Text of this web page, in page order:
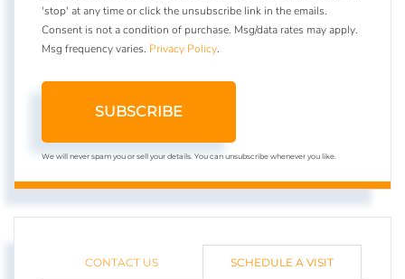
'stop' at any time or click the unsubscribe link in the emails.
Consent is not a condition of purchase. Msg/data rates may apply.
Msg frequency varies. Privacy Policy.
SUBSCRIBE
We will never spam you or sell your details. You can unsubscribe whenever you like.
CONTACT US SCHEDULE A VISIT